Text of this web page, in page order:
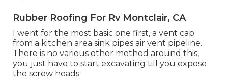
Rubber Roofing For Rv Montclair, CA
I went for the most basic one first, a vent cap
from a kitchen area sink pipes air vent pipeline.
There is no various other method around this,
you just have to start excavating till you expose
the screw heads.